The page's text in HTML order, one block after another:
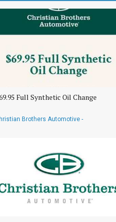
Full Synthetic Oil Change
Brothers Automotive -